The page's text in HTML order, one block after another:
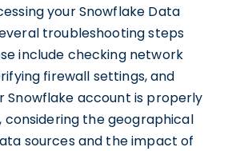
your Snowflake Data
troubleshooting steps
include checking network
firewall settings, and
Snowflake account is properly
considering the geographical
sources and the impact of